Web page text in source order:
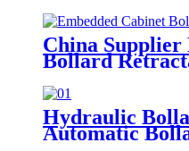
China Supplier
Bollard
Hydraulic
Automatic